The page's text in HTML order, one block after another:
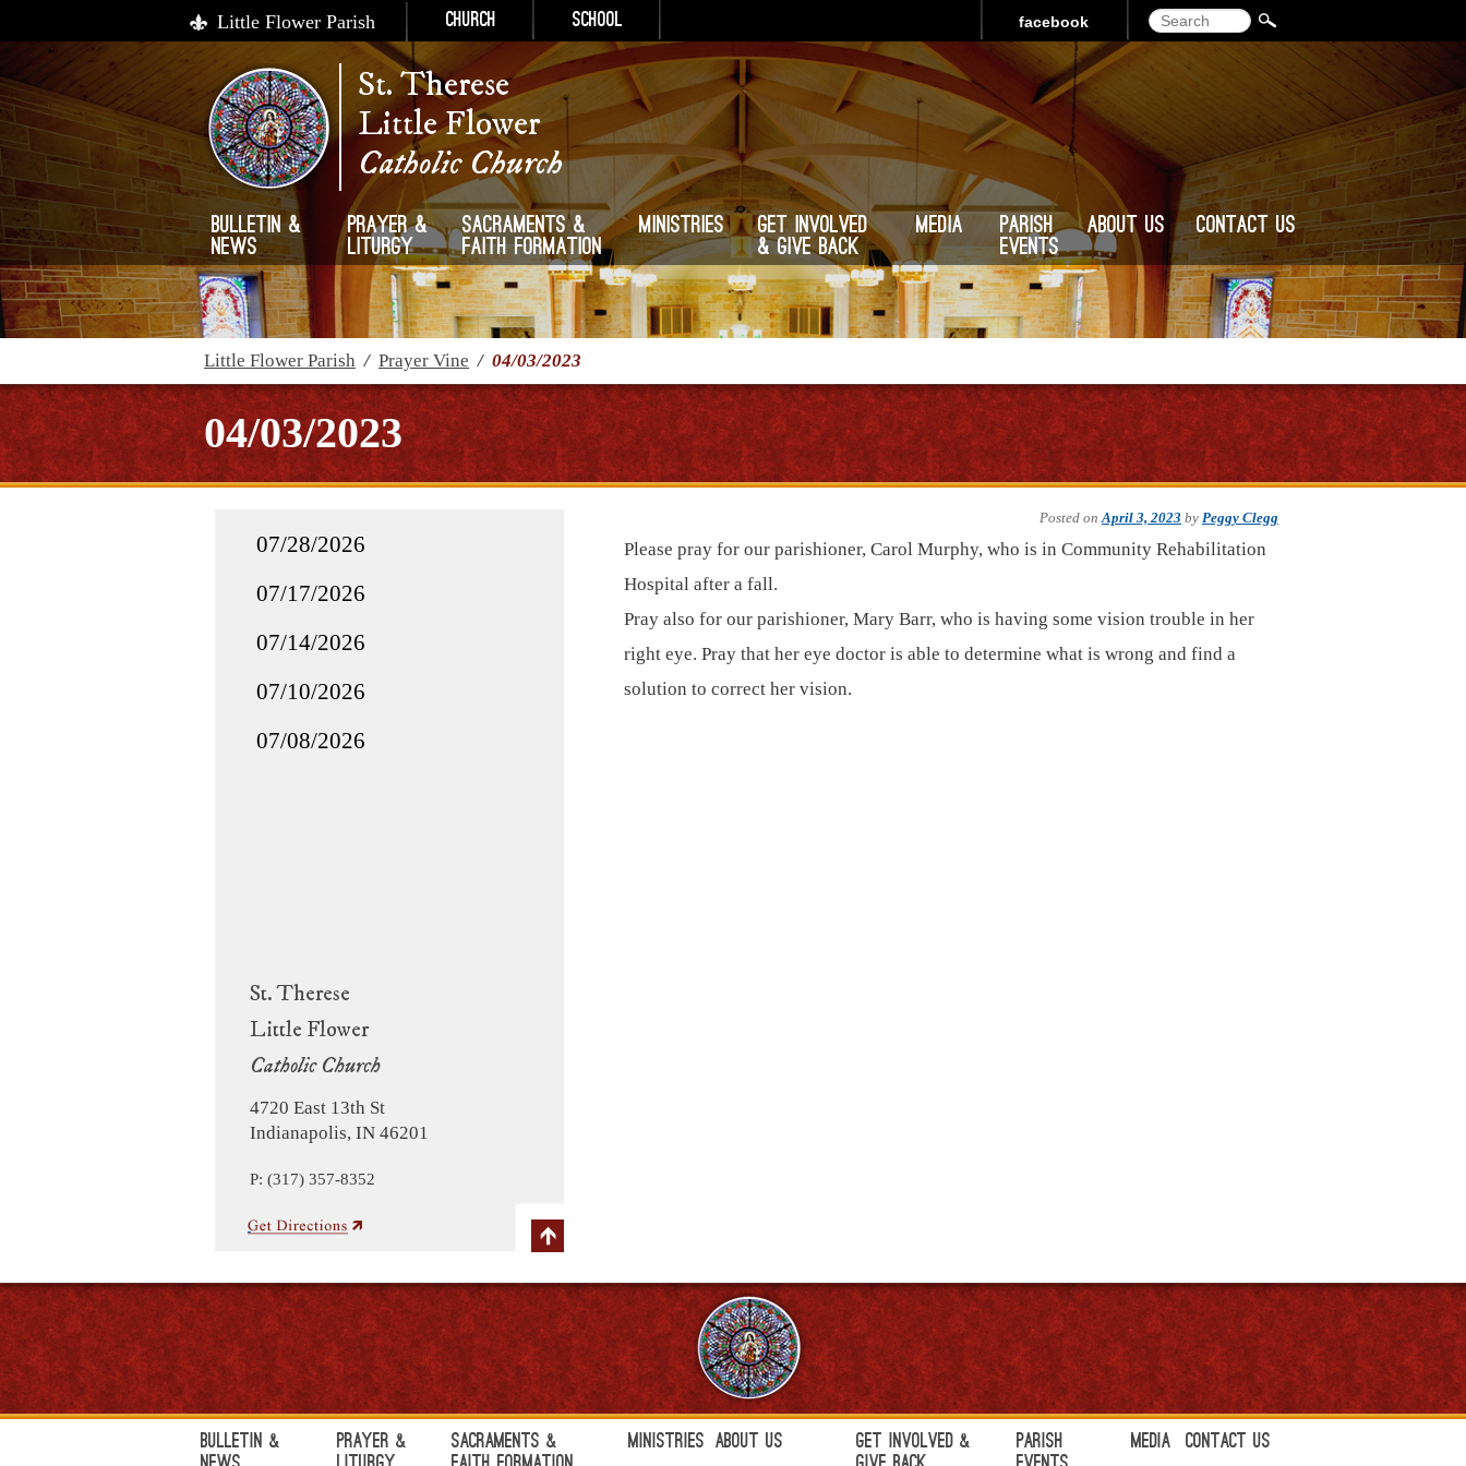
Little Flower Parish Church School Search
facebook
St. Therese
Little Flower
Catholic Church
Bulletin &
News
Prayer &
Liturgy
Sacraments &
Faith Formation
Ministries
Get Involved
& Give Back
Media
Parish
Events
About Us Contact Us
Little Flower Parish / Prayer Vine / 04/03/2023
04/03/2023
St. Therese
Little Flower
Catholic Church
4720 East 13th St
Indianapolis, IN 46201
P: (317) 357-8352
07/28/2026
07/17/2026
07/14/2026
07/10/2026
07/08/2026
Posted onApril 3, 2023 by Peggy Clegg
Please pray for our parishioner, Carol Murphy, who is in Community Rehabilitation
Hospital after a fall.
Pray also for our parishioner, Mary Barr, who is having some vision trouble in her
right eye. Pray that her eye doctor is able to determine what is wrong and find a
solution to correct her vision.
Bulletin &
Prayer &
Sacraments &
Ministries About Us
Get Involved &
Parish
Media Contact Us